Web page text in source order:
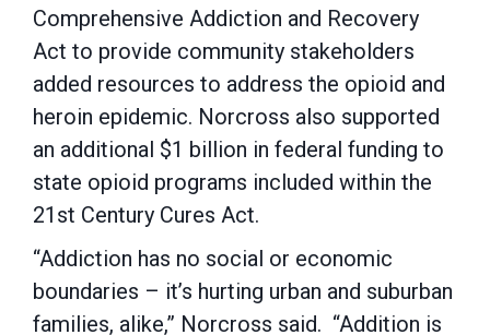
Comprehensive Addiction and Recovery
Act to provide community stakeholders
added resources to address the opioid and
heroin epidemic. Norcross also supported
an additional $1 billion in federal funding to
state opioid programs included within the
21st Century Cures Act.
“Addiction has no social or economic
boundaries – it’s hurting urban and suburban
families, alike,” Norcross said. “Addition is